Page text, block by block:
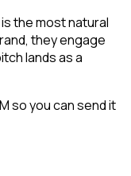
the most natural
they engage
lands as a
so you can send it